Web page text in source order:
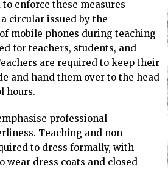
enforce these measures
circular issued by the
mobile phones during teaching
for teachers, students, and
are required to keep their
and hand them over to the head
hours.
professional
Teaching and non-
to dress formally, with
wear dress coats and closed